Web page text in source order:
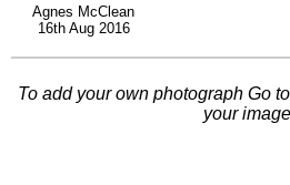
Agnes McClean
16th Aug 2016
To add your own photograph Go
your